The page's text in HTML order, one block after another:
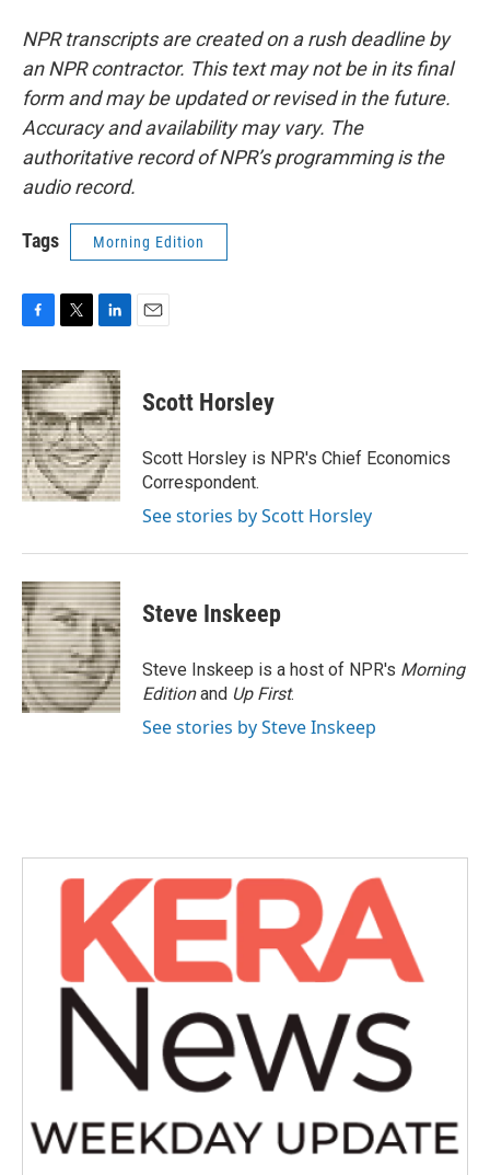
NPR transcripts are created on a rush deadline by
an NPR contractor. This text may not be in its final
form and may be updated or revised in the future.
Accuracy and availability may vary. The
authoritative record of NPR’s programming is the
audio record.
Tags Morning Edition
c
e
b
o
o
k
i
t
t
e
r
n
k
e
d
I
n
Scott Horsley
Scott Horsley is NPR's Chief Economics
Correspondent.
See stories by Scott Horsley
Steve Inskeep
Steve Inskeep is a host of NPR's Morning
Editionand Up First.
See stories by Steve Inskeep